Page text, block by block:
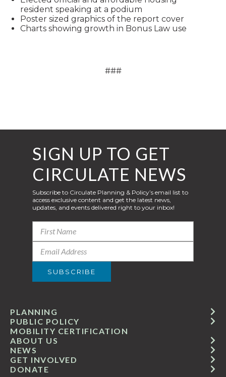
resident speaking at a podium
Poster sized graphics of the report cover
Charts showing growth in Bonus Law use
###
GET INVOLVED
ABOUT US
PUBLIC POLICY
MOBILITY CERTIFICATION
NEWS
PLANNING
DONATE
SIGN UP TO GET
CIRCULATE NEWS
Subscribe to Circulate Planning & Policy’s email list to
access exclusive content and get the latest news,
updates, and events delivered right to your inbox!